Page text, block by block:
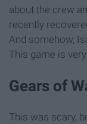
about the crew
recently
And somehow,
This game is
Gears of
This was scary,